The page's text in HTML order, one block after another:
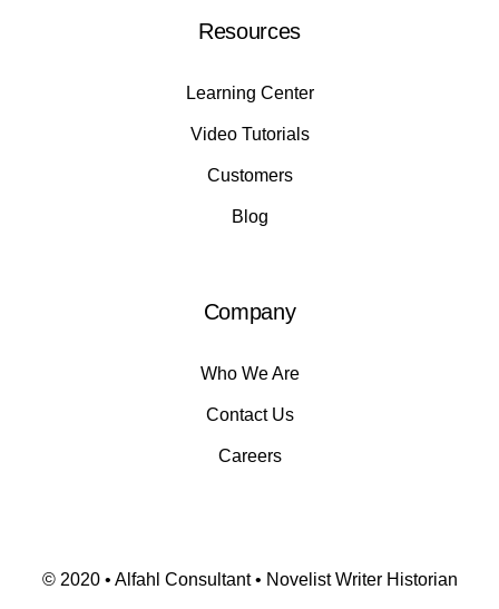
Resources
Learning Center
Video Tutorials
Customers
Blog
Company
Who We Are
Contact Us
Careers
© 2020 • Alfahl Consultant • Novelist Writer Historian